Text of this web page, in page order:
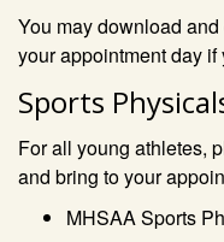
You may download
your appointment day if
Sports
For all young athletes,
and bring to your
MHSAA Sports